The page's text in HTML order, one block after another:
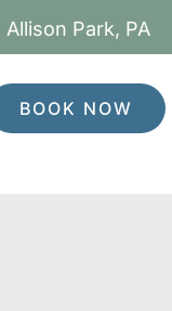
Allison Park, PA
BOOK NOW